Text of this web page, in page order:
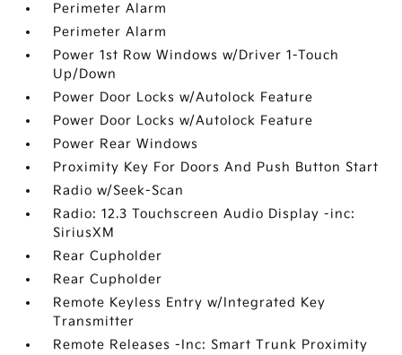
Perimeter Alarm
Perimeter Alarm
Power 1st Row Windows w/Driver 1-Touch
Up/Down
Power Door Locks w/Autolock Feature
Power Door Locks w/Autolock Feature
Power Rear Windows
Proximity Key For Doors And Push Button Start
Radio w/Seek-Scan
Radio: 12.3 Touchscreen Audio Display -inc:
SiriusXM
Rear Cupholder
Rear Cupholder
Remote Keyless Entry w/Integrated Key
Transmitter
Remote Releases -Inc: Smart Trunk Proximity